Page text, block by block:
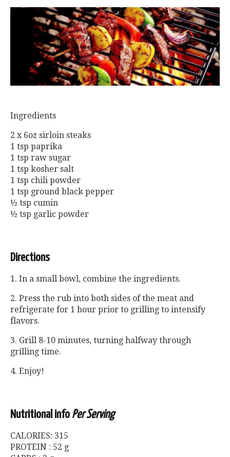
Ingredients
2 x 6oz sirloin steaks
1 tsp paprika
1 tsp raw sugar
1 tsp kosher salt
1 tsp chili powder
1 tsp ground black pepper
½ tsp cumin
½ tsp garlic powder
Directions
1. In a small bowl, combine the ingredients.
2. Press the rub into both sides of the meat and
refrigerate for 1 hour prior to grilling to intensify
flavors.
3. Grill 8-10 minutes, turning halfway through
grilling time.
4. Enjoy!
Nutritional info Per Serving
CALORIES: 315
PROTEIN : 52 g